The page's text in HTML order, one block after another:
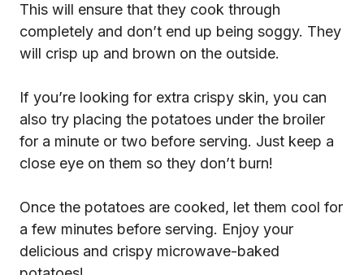
This will ensure that they cook through
completely and don’t end up being soggy. They
will crisp up and brown on the outside.
If you’re looking for extra crispy skin, you can
also try placing the potatoes under the broiler
for a minute or two before serving. Just keep a
close eye on them so they don’t burn!
Once the potatoes are cooked, let them cool for
a few minutes before serving. Enjoy your
delicious and crispy microwave-baked